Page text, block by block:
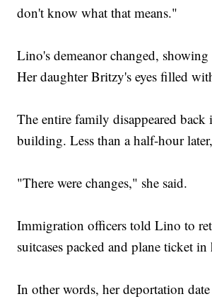
don't know what that means."
Lino's demeanor changed, showing
Her daughter Britzy's eyes filled
The entire family disappeared back
building. Less than a half-hour
"There were changes," she said.
Immigration officers told Lino to
suitcases packed and plane ticket in
In other words, her deportation